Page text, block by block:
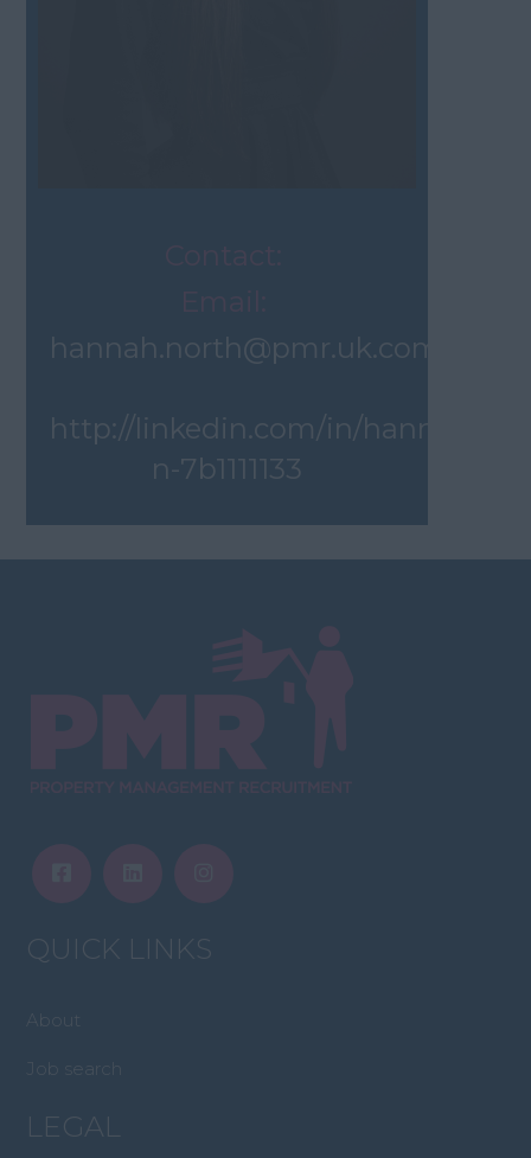
hannah.north@pmr.uk.com
http://linkedin.com/in/hannah-
n-7b1111133
QUICK LINKS
About
Job search
LEGAL